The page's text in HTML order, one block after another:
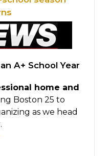
A+ School Year
home and
Boston 25 to
as we head